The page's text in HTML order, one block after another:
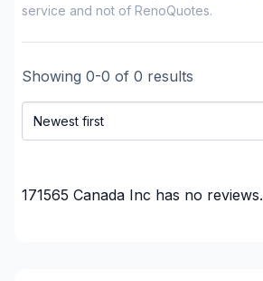
service and not of RenoQuotes.
Showing 0-0 of 0 results
171565 Canada Inc has no reviews.